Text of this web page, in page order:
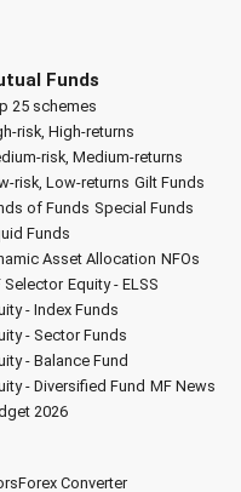
Funds
25 schemes
risk, High-returns
risk, Medium-returns
risk, Low-returns Gilt Funds
of Funds Special Funds
Funds
Asset Allocation NFOs
Selector Equity - ELSS
- Index Funds
- Sector Funds
- Balance Fund
- Diversified Fund MF News
2026
Forex Converter